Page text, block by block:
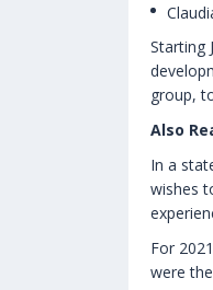
Starting
group,
Also
In a
wishes
For
were